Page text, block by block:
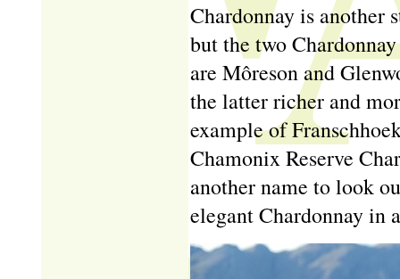
Chardonnay is another
but the two
are Môreson and
the latter richer and
example of
Chamonix Reserve
another name to look
elegant Chardonnay in